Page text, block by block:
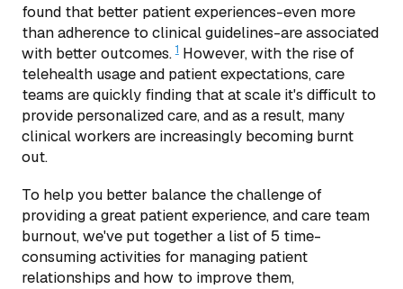
found that better patient experiences-even more
than adherence to clinical guidelines-are associated
with better outcomes.1However, with the rise of
telehealth usage and patient expectations, care
teams are quickly finding that at scale it's difficult to
provide personalized care, and as a result, many
clinical workers are increasingly becoming burnt
out.
To help you better balance the challenge of
providing a great patient experience, and care team
burnout, we've put together a list of 5 time-
consuming activities for managing patient
relationships and how to improve them,